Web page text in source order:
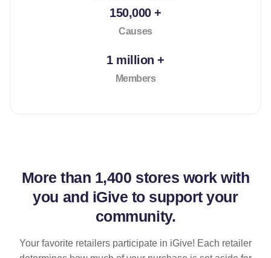
150,000 +
Causes
1 million +
Members
More than 1,400 stores work with
you and iGive to support your
community.
Your favorite retailers participate in iGive! Each retailer